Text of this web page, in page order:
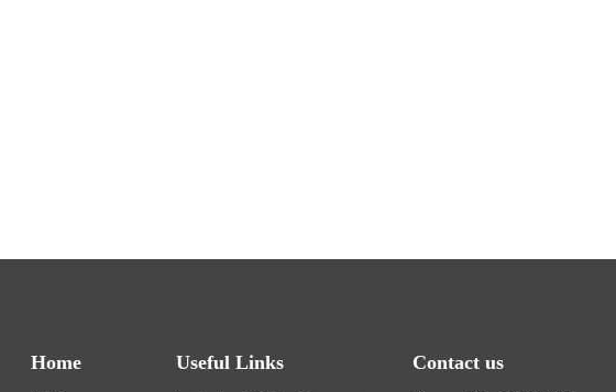
Home Useful Links Contact us